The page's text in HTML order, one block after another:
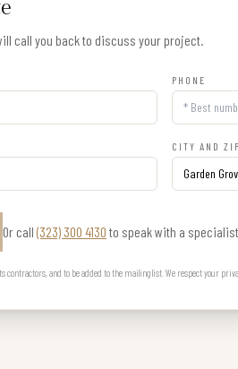
call you back to discuss your project.
PHONE
CITY AND ZIP
Or call (323) 300 4130 to speak with a
and to be added to the mailing list. We respect your